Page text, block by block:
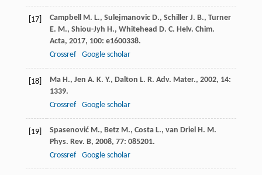
[17] Campbell M. L., Sulejmanovic D., Schiller J. B., Turner
E. M., Shiou-Jyh H., Whitehead D. C. Helv. Chim.
Acta, 2017, 100: e1600338.
Crossref
Google scholar
[18] Ma H., Jen A. K. Y., Dalton L. R. Adv. Mater., 2002, 14:
1339.
Crossref
Google scholar
[19] Spasenović M., Betz M., Costa L., van Driel H. M.
Phys. Rev. B, 2008, 77: 085201.
Crossref
Google scholar